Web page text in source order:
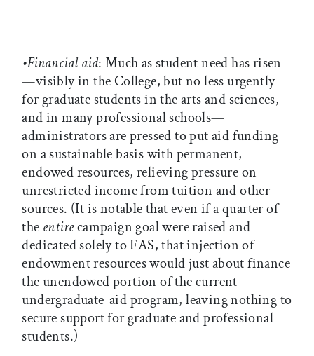
•Financial aid: Much as student need has risen
—visibly in the College, but no less urgently
for graduate students in the arts and sciences,
and in many professional schools—
administrators are pressed to put aid funding
on a sustainable basis with permanent,
endowed resources, relieving pressure on
unrestricted income from tuition and other
sources. (It is notable that even if a quarter of
the entirecampaign goal were raised and
dedicated solely to FAS, that injection of
endowment resources would just about finance
the unendowed portion of the current
undergraduate-aid program, leaving nothing to
secure support for graduate and professional
students.)